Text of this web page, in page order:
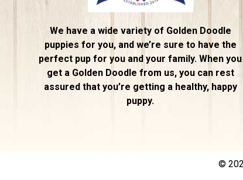
We have a wide variety of Golden Doodle
puppies for you, and we’re sure to have the
perfect pup for you and your family. When you
get a Golden Doodle from us, you can rest
assured that you’re getting a healthy, happy
puppy.
©